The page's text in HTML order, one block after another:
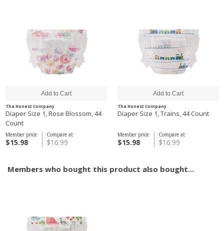
The Honest Company
Diaper Size 1, Rose Blossom, 44
Count
Compare at
$16.99
Member price
$15.98
The Honest Company
Diaper Size 1, Trains, 44 Count
Compare at
$16.99
Member price
$15.98
Members who bought this product also bought...